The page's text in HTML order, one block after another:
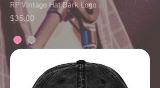
RP Vintage Hat Dark Logo
Price
$35.00